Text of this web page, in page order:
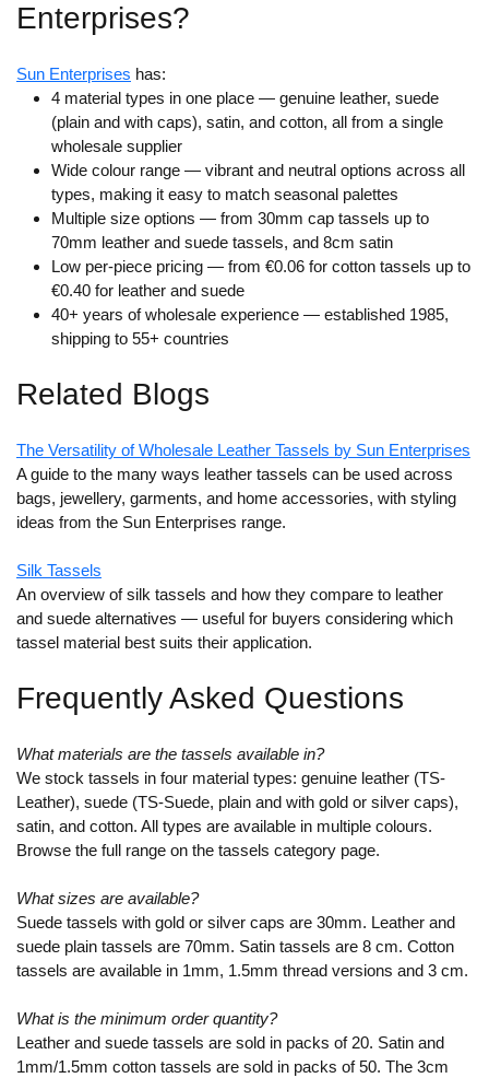
Enterprises?
Sun Enterprises has:
4 material types in one place — genuine leather, suede
(plain and with caps), satin, and cotton, all from a single
wholesale supplier
Wide colour range — vibrant and neutral options across all
types, making it easy to match seasonal palettes
Multiple size options — from 30mm cap tassels up to
70mm leather and suede tassels, and 8cm satin
Low per-piece pricing — from €0.06 for cotton tassels up to
€0.40 for leather and suede
40+ years of wholesale experience — established 1985,
shipping to 55+ countries
Related Blogs
The Versatility of Wholesale Leather Tassels by Sun Enterprises
A guide to the many ways leather tassels can be used across
bags, jewellery, garments, and home accessories, with styling
ideas from the Sun Enterprises range.
Silk Tassels
An overview of silk tassels and how they compare to leather
and suede alternatives — useful for buyers considering which
tassel material best suits their application.
Frequently Asked Questions
What materials are the tassels available in?
We stock tassels in four material types: genuine leather (TS-
Leather), suede (TS-Suede, plain and with gold or silver caps),
satin, and cotton. All types are available in multiple colours.
Browse the full range on the tassels category page.
What sizes are available?
Suede tassels with gold or silver caps are 30mm. Leather and
suede plain tassels are 70mm. Satin tassels are 8 cm. Cotton
tassels are available in 1mm, 1.5mm thread versions and 3 cm.
What is the minimum order quantity?
Leather and suede tassels are sold in packs of 20. Satin and
1mm/1.5mm cotton tassels are sold in packs of 50. The 3cm